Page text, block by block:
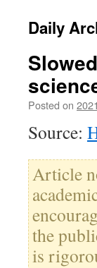
Daily
Posted on
Source:
Article
the
is